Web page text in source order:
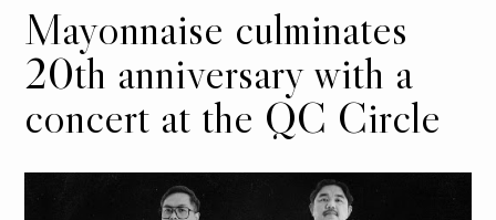
Mayonnaise culminates
20th anniversary with a
concert at the QC Circle